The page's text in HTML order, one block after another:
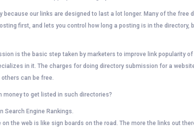
because our links are designed to last a lot longer. Many of the
first, and lets you control how long a posting is in the directory,
is the basic step taken by marketers to improve link popularity
in it. The charges for doing directory submission for a
can be free.
money to get listed in such directories?
Search Engine Rankings.
on the web is like sign boards on the road. The more the links out